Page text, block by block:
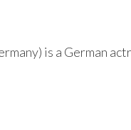
is a German